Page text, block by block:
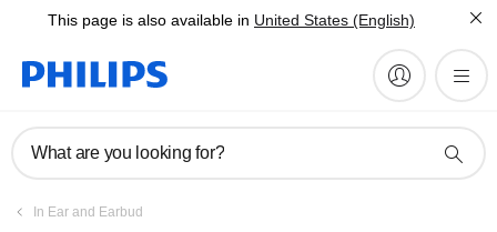
This page is also available in United States (English)
What are you looking for?
In Ear and Earbud